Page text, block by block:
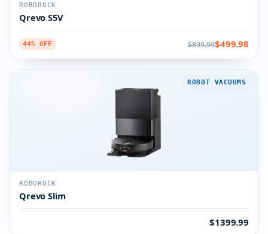
ROBOROCK
Qrevo S5V
44% OFF $899.99$499.98
ROBOT VACUUMS
ROBOROCK
Qrevo Slim
$1399.99